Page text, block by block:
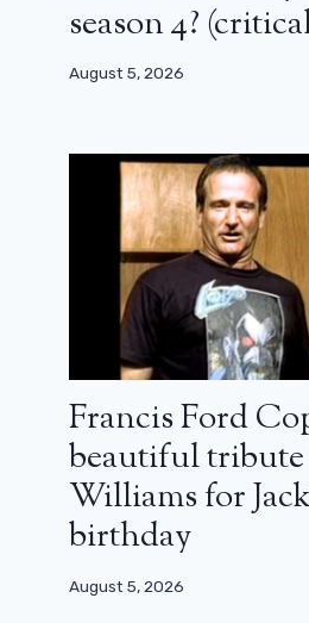
season 4?
August 5, 2026
Francis Ford
beautiful
Williams for
birthday
August 5, 2026